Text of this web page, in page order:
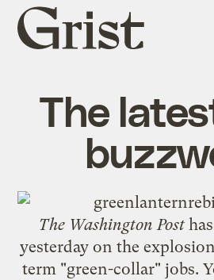
Grist
home
The
The Washington Post
yesterday on the
term "green-collar" jobs.